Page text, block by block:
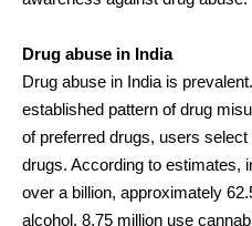
Drug abuse in India
Drug abuse in India is
established pattern of drug
of preferred drugs, users
drugs. According to estimates,
over a billion, approximately
alcohol, 8.75 million use